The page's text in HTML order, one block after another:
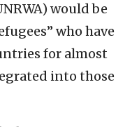
would be
who have
for almost
into those